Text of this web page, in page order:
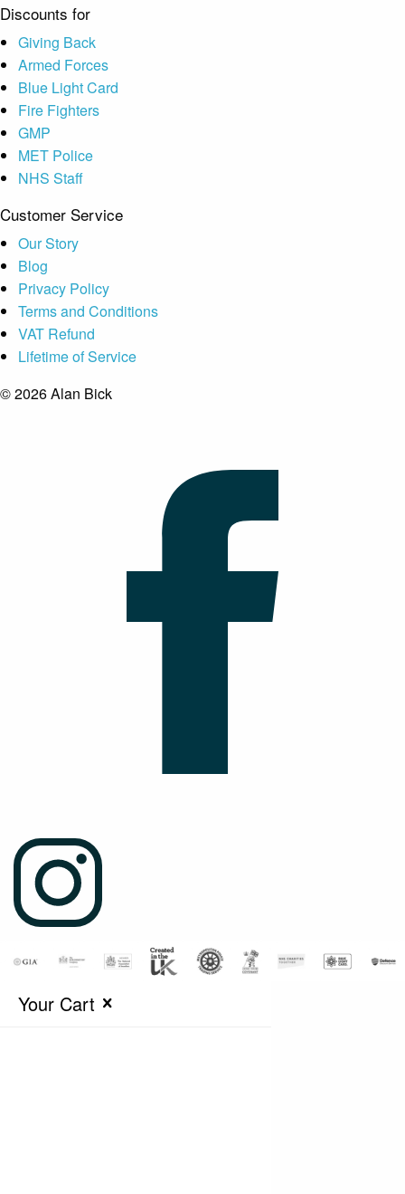
Discounts for
Giving Back
Armed Forces
Blue Light Card
Fire Fighters
GMP
MET Police
NHS Staff
Customer Service
Our Story
Blog
Privacy Policy
Terms and Conditions
VAT Refund
Lifetime of Service
© 2026 Alan Bick
Your Cart